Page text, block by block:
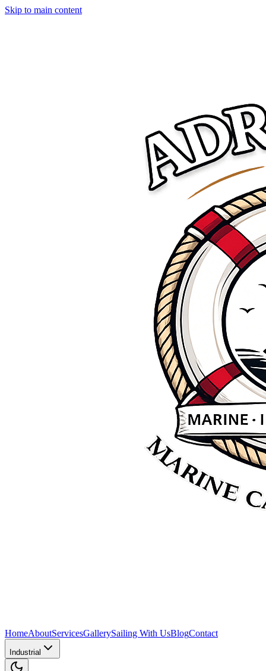
Skip to main content
HomeAboutServicesGallerySailing With UsBlogContact
Industrial